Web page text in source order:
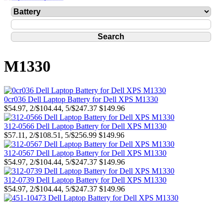
M1330
0cr036 Dell Laptop Battery for Dell XPS M1330
$54.97, 2/$104.44, 5/$247.37 $149.96
312-0566 Dell Laptop Battery for Dell XPS M1330
$57.11, 2/$108.51, 5/$256.99 $149.96
312-0567 Dell Laptop Battery for Dell XPS M1330
$54.97, 2/$104.44, 5/$247.37 $149.96
312-0739 Dell Laptop Battery for Dell XPS M1330
$54.97, 2/$104.44, 5/$247.37 $149.96